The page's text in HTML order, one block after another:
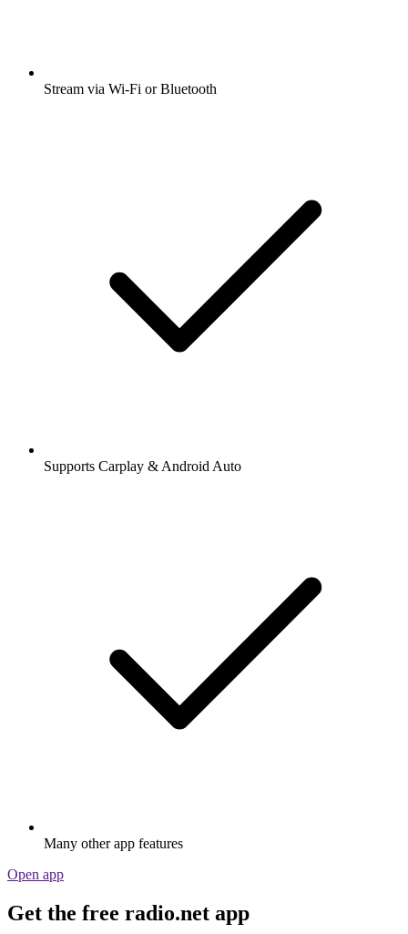
Stream via Wi-Fi or Bluetooth
Supports Carplay & Android Auto
Many other app features
Open app
Get the free radio.net app